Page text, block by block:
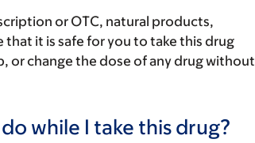
or OTC, natural products,
it is safe for you to take this drug
or change the dose of any drug without
while I take this drug?